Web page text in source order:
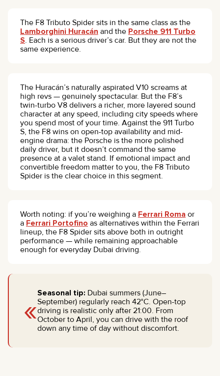
The F8 Tributo Spider sits in the same class as the
Lamborghini Huracán and the Porsche 911 Turbo
S. Each is a serious driver’s car. But they are not the
same experience.
The Huracán’s naturally aspirated V10 screams at
high revs — genuinely spectacular. But the F8’s
twin-turbo V8 delivers a richer, more layered sound
character at any speed, including city speeds where
you spend most of your time. Against the 911 Turbo
S, the F8 wins on open-top availability and mid-
engine drama: the Porsche is the more polished
daily driver, but it doesn’t command the same
presence at a valet stand. If emotional impact and
convertible freedom matter to you, the F8 Tributo
Spider is the clear choice in this segment.
Worth noting: if you’re weighing a Ferrari Roma or
a Ferrari Portofino as alternatives within the Ferrari
lineup, the F8 Spider sits above both in outright
performance — while remaining approachable
enough for everyday Dubai driving.
«Seasonal tip: Dubai summers (June–
September) regularly reach 42°C. Open-top
driving is realistic only after 21:00. From
October to April, you can drive with the roof
down any time of day without discomfort.